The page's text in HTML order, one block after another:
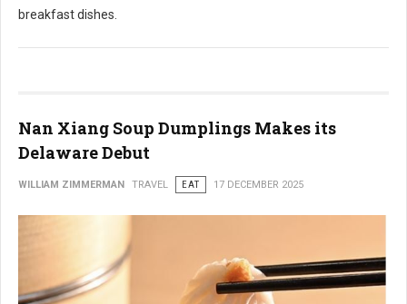
breakfast dishes.
Nan Xiang Soup Dumplings Makes its
Delaware Debut
WILLIAM ZIMMERMAN TRAVEL EAT 17 DECEMBER 2025